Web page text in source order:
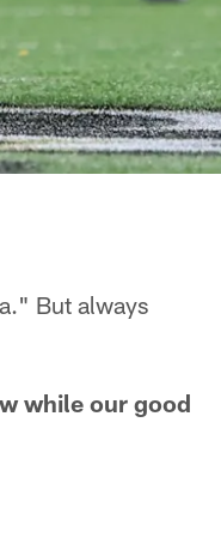
But always
while our good